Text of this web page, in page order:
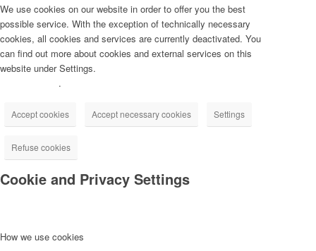
We use cookies on our website in order to offer you the best
possible service. With the exception of technically necessary
cookies, all cookies and services are currently deactivated. You
can find out more about cookies and external services on this
website under Settings.
.
Accept cookies Accept necessary cookies Settings
Refuse cookies
Cookie and Privacy Settings
How we use cookies